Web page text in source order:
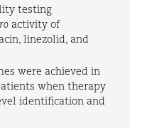
testing
activity of
linezolid, and
were achieved in
when therapy
identification and